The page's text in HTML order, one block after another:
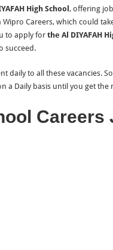
High School , offering
Careers, which could
to apply for the Al DIYAFAH
succeed.
to all these vacancies.
a Dailybasis until you get the
Careers